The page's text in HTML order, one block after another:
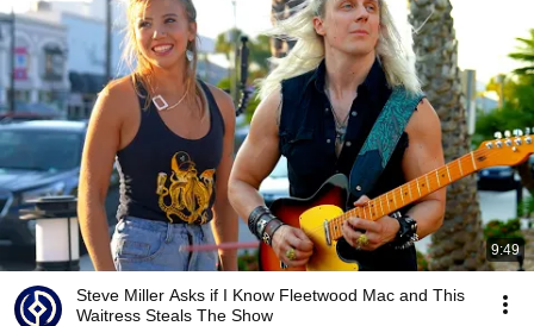
9:49
Steve Miller Asks if I Know Fleetwood Mac and This
Waitress Steals The Show